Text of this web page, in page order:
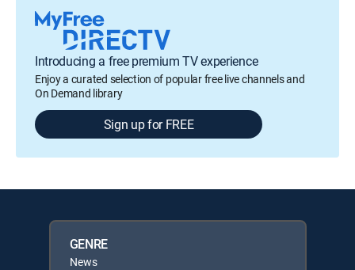
Introducing a free premium TV experience
Enjoy a curated selection of popular free live channels and
On Demand library
Sign up for FREE
GENRE
News